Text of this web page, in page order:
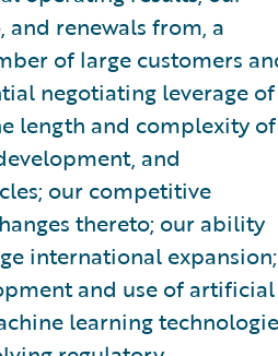
and renewals from, a
of large customers
negotiating leverage of
length and complexity of
and
our competitive
thereto; our ability
international expansion;
and use of artificial
learning